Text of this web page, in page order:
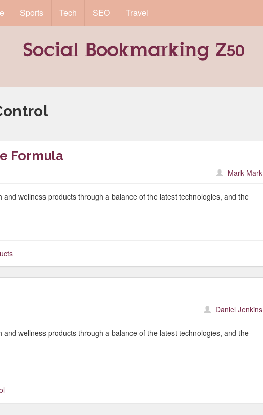
Sports Tech SEO Travel
Formula
Mark Mark
wellness products through a balance of the latest technologies, and the
Daniel Jenkins
wellness products through a balance of the latest technologies, and the